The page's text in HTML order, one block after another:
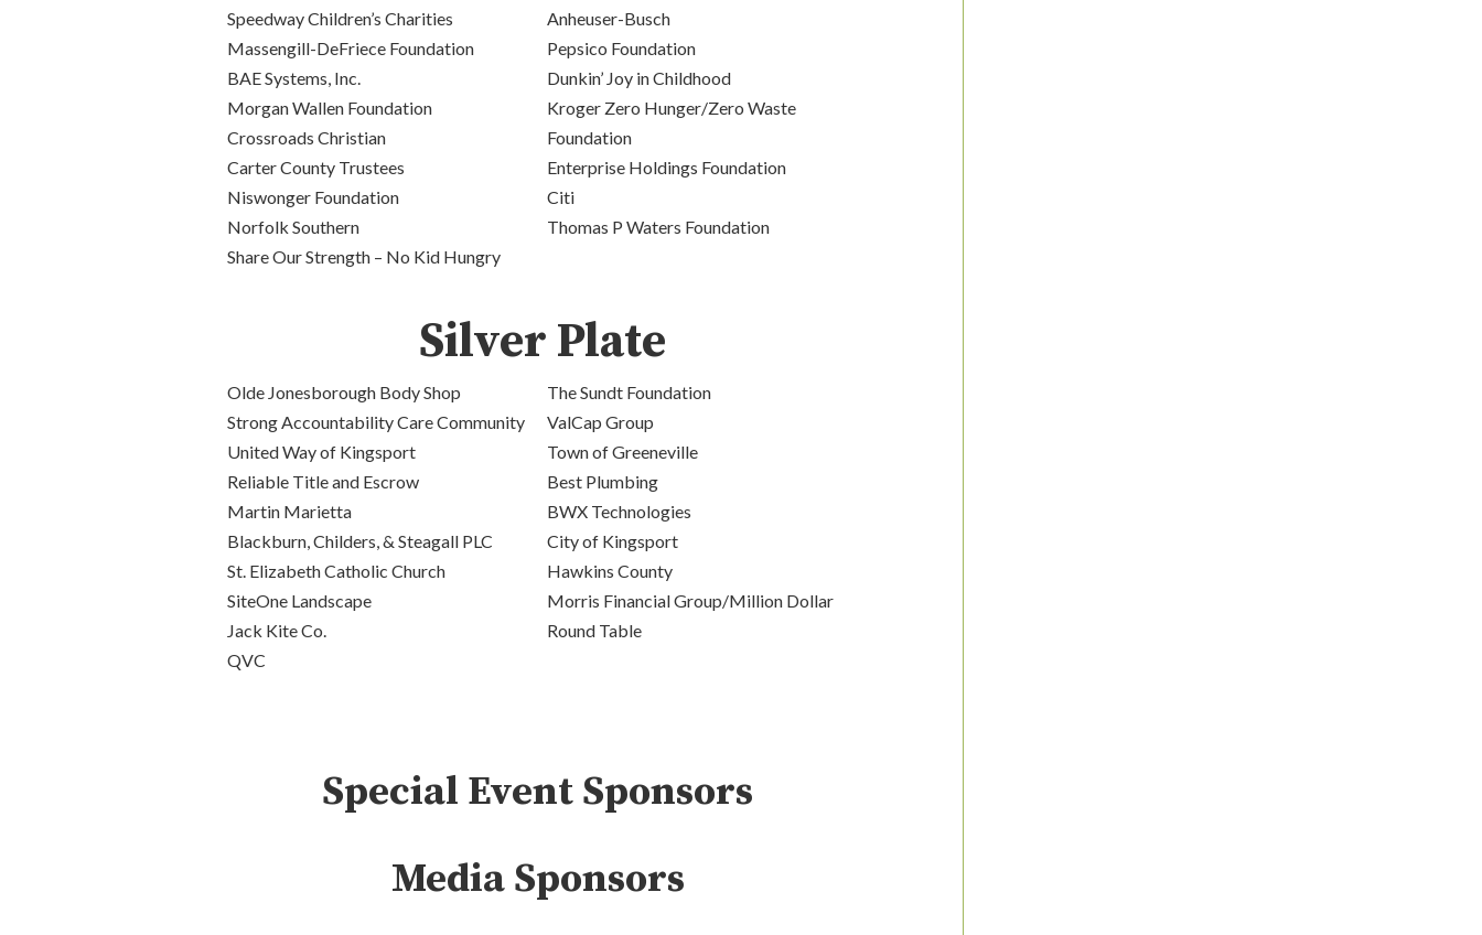
Speedway Children’s Charities
Massengill-DeFriece Foundation
BAE Systems, Inc.
Morgan Wallen Foundation
Crossroads Christian
Carter County Trustees
NiswongerFoundation
Norfolk Southern
Share Our Strength – No Kid Hungry
Anheuser-Busch
Pepsico Foundation
Dunkin’ Joy in Childhood
Kroger Zero Hunger/Zero Waste
Foundation
Enterprise Holdings Foundation
Citi
Thomas P Waters Foundation
Silver Plate
Olde Jonesborough Body Shop
Strong Accountability Care Community
United Way of Kingsport
Reliable Title and Escrow
Martin Marietta
Blackburn, Childers, & Steagall PLC
St. Elizabeth Catholic Church
SiteOne Landscape
Jack Kite Co.
QVC
The Sundt Foundation
ValCap Group
Town of Greeneville
Best Plumbing
BWX Technologies
City of Kingsport
Hawkins County
Morris Financial Group/Million Dollar
Round Table
Special Event Sponsors
Media Sponsors